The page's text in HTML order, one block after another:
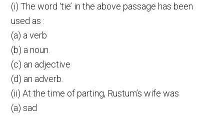
(i) The word ‘tie’ in the above passage has been
used as :
(a) a verb
(b) a noun.
(c) an adjective
(d) an adverb.
(ii) At the time of parting, Rustum’s wife was
(a) sad